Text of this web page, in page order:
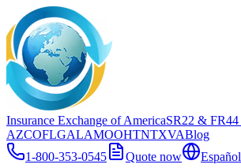
Insurance Exchange of AmericaSR22 & FR44
AZCOFLGALAMOOHTNTXVABlog
1-800-353-0545
Quote now Español